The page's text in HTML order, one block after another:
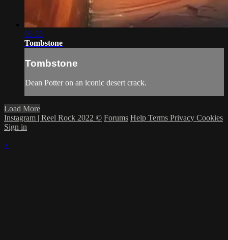
06:35
Tombstone
Tombstone
Dean Potter on an iconic desert crack.
Load More
Instagram | Reel Rock 2022 © Forums Help Terms Privacy Cookies
Sign in
×